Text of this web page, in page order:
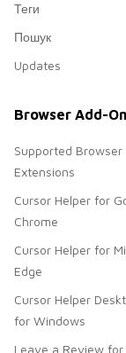
Теги
Пошук
Updates
Browser Add-
Supported Browser
Extensions
Cursor Helper for
Chrome
Cursor Helper for
Edge
Cursor Helper
for Windows
Leave a Review for